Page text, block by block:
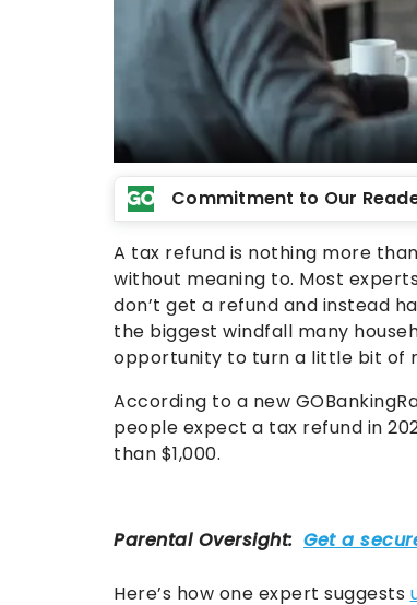
Commitment to Our
A tax refund is nothing more
without meaning to. Most
don’t get a refund and instead
the biggest windfall many
opportunity to turn a little bit of
According to a new
people expect a tax refund in
than $1,000.
Here’s how one expert suggests